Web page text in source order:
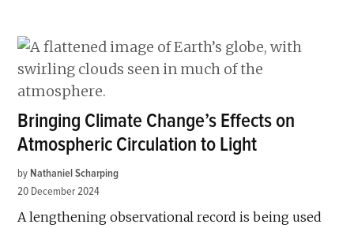
Bringing Climate Change’s Effects on
Atmospheric Circulation to Light
by Nathaniel Scharping
20 December 2024
A lengthening observational record is being used